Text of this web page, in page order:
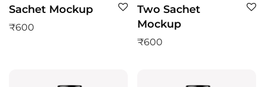
Sachet Mockup
₹600
Two Sachet
Mockup
₹600